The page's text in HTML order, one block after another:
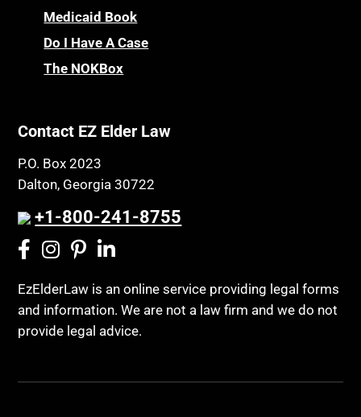
Medicaid Book
Do I Have A Case
The NOKBox
Contact EZ Elder Law
P.O. Box 2023
Dalton, Georgia 30722
+1-800-241-8755
EzElderLaw is an online service providing legal forms
and information. We are not a law firm and we do not
provide legal advice.